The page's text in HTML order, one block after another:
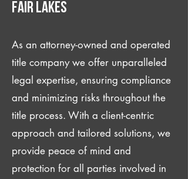
Fair Lakes
As an attorney-owned and operated
title company we offer unparalleled
legal expertise, ensuring compliance
and minimizing risks throughout the
title process. With a client-centric
approach and tailored solutions, we
provide peace of mind and
protection for all parties involved in